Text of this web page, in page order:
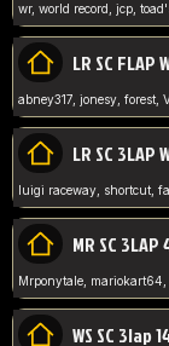
wr, world record, jcp,
Mrponytale, mariokart64,